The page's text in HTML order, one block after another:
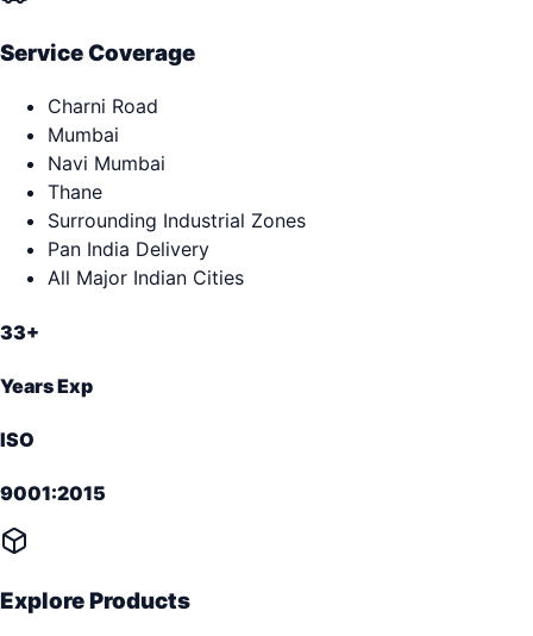
Service Coverage
Charni Road
Mumbai
Navi Mumbai
Thane
Surrounding Industrial Zones
Pan India Delivery
All Major Indian Cities
33+
Years Exp
ISO
9001:2015
Explore Products